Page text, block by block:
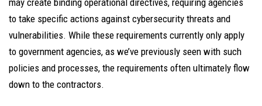
may create binding operational directives, requiring agencies
to take specific actions against cybersecurity threats and
vulnerabilities. While these requirements currently only apply
to government agencies, as we’ve previously seen with such
policies and processes, the requirements often ultimately flow
down to the contractors.